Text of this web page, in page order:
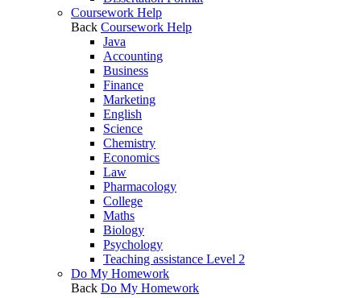
Coursework Help
Back Coursework Help
Java
Accounting
Business
Finance
Marketing
English
Science
Chemistry
Economics
Law
Pharmacology
College
Maths
Biology
Psychology
Teaching assistance Level 2
Do My Homework
Back Do My Homework